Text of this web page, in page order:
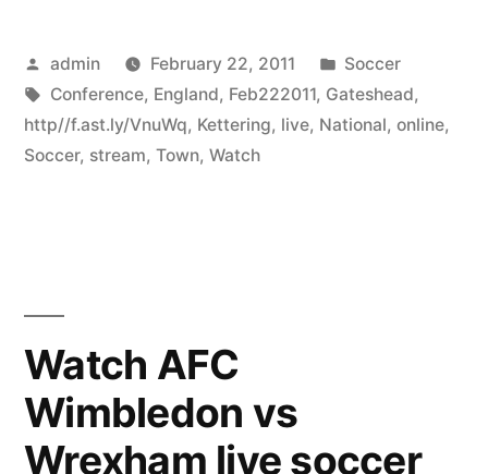
Posted
by
admin February 22, 2011
Posted
in
Soccer
Tags:
Conference, England, Feb222011, Gateshead,
http//f.ast.ly/VnuWq, Kettering, live, National, online,
Soccer, stream, Town, Watch
Watch AFC
Wimbledon vs
Wrexham live soccer